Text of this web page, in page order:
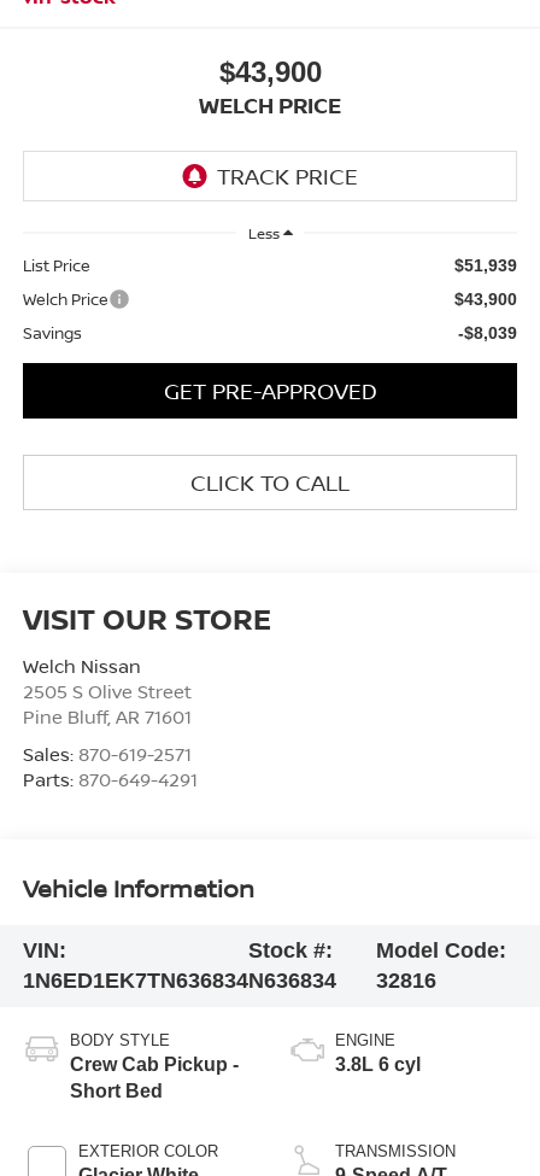
$43,900
WELCH PRICE
Less
List Price $51,939
Welch Price $43,900
Savings -$8,039
GET PRE-APPROVED
CLICK TO CALL
VISIT OUR STORE
Welch Nissan
2505 S Olive Street
Pine Bluff, AR 71601
Sales: 870-619-2571
Parts: 870-649-4291
Vehicle Information
VIN:
1N6ED1EK7TN636834
Stock #:
N636834
Model Code:
32816
BODY STYLE
Crew Cab Pickup -
Short Bed
EXTERIOR COLOR
ENGINE
3.8L 6 cyl
TRANSMISSION